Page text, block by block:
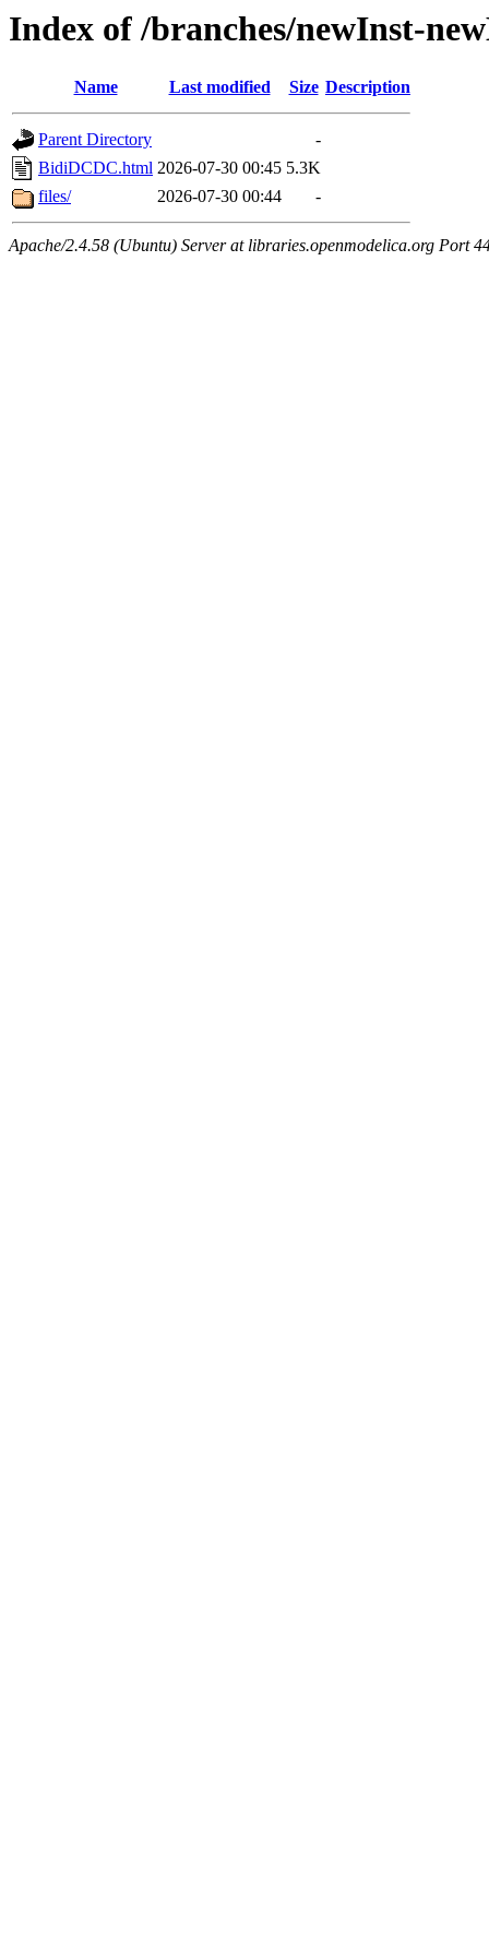
Index of /branches/newInst-
Name Last modified Size Description
Parent Directory
-
BidiDCDC.html 2026-07-30 00:45 5.3K
files/
2026-07-30 00:44 -
Apache/2.4.58 (Ubuntu) Server at libraries.openmodelica.org Port